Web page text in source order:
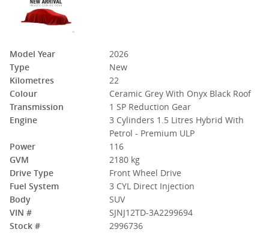
Model Year
2026
Type
New
Kilometres
22
Colour
Ceramic Grey With Onyx Black Roof
Transmission
1 SP Reduction Gear
Engine
3 Cylinders 1.5 Litres Hybrid With
Petrol - Premium ULP
Power
116
GVM
2180 kg
Drive Type
Front Wheel Drive
Fuel System
3 CYL Direct Injection
Body
SUV
VIN #
SJNJ12TD-3A2299694
Stock #
2996736